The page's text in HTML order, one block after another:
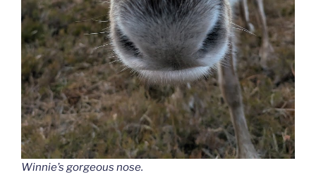
Winnie’s gorgeous nose.